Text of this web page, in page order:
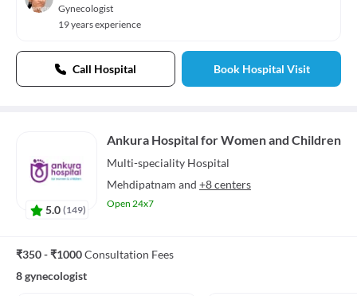
Gynecologist
19 years experience
Call Hospital Book Hospital Visit
5.0 (149)
Ankura Hospital for Women and Children
Multi-speciality Hospital
Mehdipatnam and +8 centers
Open 24x7
₹350 - ₹1000Consultation Fees
8 gynecologist